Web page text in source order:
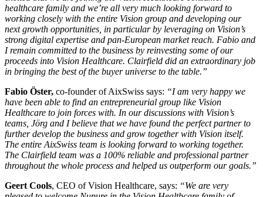
healthcare family and we’re all very much looking forward to
working closely with the entire Vision group and developing our
next growth opportunities, in particular by leveraging on Vision’s
strong digital expertise and pan-European market reach. Fabio and
I remain committed to the business by reinvesting some of our
proceeds into Vision Healthcare. Clairfield did an extraordinary job
in bringing the best of the buyer universe to the table.”
Fabio Öster, co-founder of AixSwiss says: “I am very happy we
have been able to find an entrepreneurial group like Vision
Healthcare to join forces with. In our discussions with Vision’s
teams, Jörg and I believe that we have found the perfect partner to
further develop the business and grow together with Vision itself.
The entire AixSwiss team is looking forward to working together.
The Clairfield team was a 100% reliable and professional partner
throughout the whole process and helped us outperform our goals.”
Geert Cools, CEO of Vision Healthcare, says: “We are very